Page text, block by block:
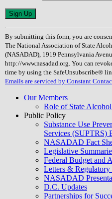
Constant
Contact
Use.
Please
leave
this
field
blank.
By submitting this form, you are
The National Association of State
(NASADAD), 1919 Pennsylvania
http://www.nasadad.org. You can
time by using the SafeUnsubscribe®
Emails are serviced by Constant
Our Members
Role of State
Public Policy
Substance Use
Services (SUPTRS)
NASADAD Fact
Legislative
Federal Budget and
Letters & Regulatory
NASADAD
D.C. Updates
Partnerships for